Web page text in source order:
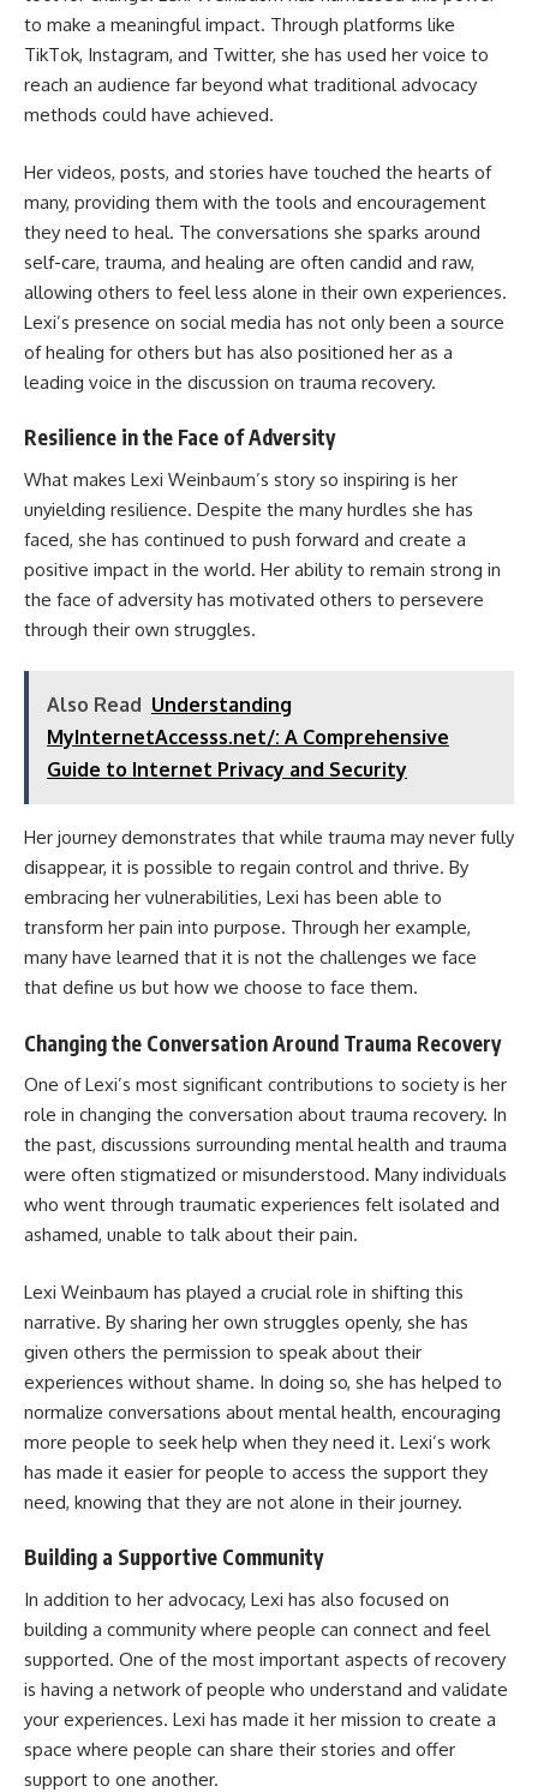
to make a meaningful impact. Through platforms like
TikTok, Instagram, and Twitter, she has used her voice to
reach an audience far beyond what traditional advocacy
methods could have achieved.
Her videos, posts, and stories have touched the hearts of
many, providing them with the tools and encouragement
they need to heal. The conversations she sparks around
self-care, trauma, and healing are often candid and raw,
allowing others to feel less alone in their own experiences.
Lexi’s presence on social media has not only been a source
of healing for others but has also positioned her as a
leading voice in the discussion on trauma recovery.
Resilience in the Face of Adversity
What makes Lexi Weinbaum’s story so inspiring is her
unyielding resilience. Despite the many hurdles she has
faced, she has continued to push forward and create a
positive impact in the world. Her ability to remain strong in
the face of adversity has motivated others to persevere
through their own struggles.
Also Read Understanding
MyInternetAccesss.net/: A Comprehensive
Guide to Internet Privacy and Security
Her journey demonstrates that while trauma may never fully
disappear, it is possible to regain control and thrive. By
embracing her vulnerabilities, Lexi has been able to
transform her pain into purpose. Through her example,
many have learned that it is not the challenges we face
that define us but how we choose to face them.
Changing the Conversation Around Trauma Recovery
One of Lexi’s most significant contributions to society is her
role in changing the conversation about trauma recovery. In
the past, discussions surrounding mental health and trauma
were often stigmatized or misunderstood. Many individuals
who went through traumatic experiences felt isolated and
ashamed, unable to talk about their pain.
Lexi Weinbaum has played a crucial role in shifting this
narrative. By sharing her own struggles openly, she has
given others the permission to speak about their
experiences without shame. In doing so, she has helped to
normalize conversations about mental health, encouraging
more people to seek help when they need it. Lexi’s work
has made it easier for people to access the support they
need, knowing that they are not alone in their journey.
Building a Supportive Community
In addition to her advocacy, Lexi has also focused on
building a community where people can connect and feel
supported. One of the most important aspects of recovery
is having a network of people who understand and validate
your experiences. Lexi has made it her mission to create a
space where people can share their stories and offer
support to one another.